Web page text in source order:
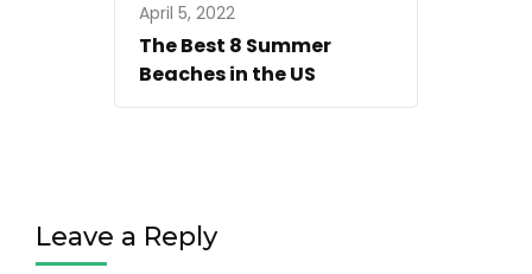
April 5, 2022
The Best 8 Summer
Beaches in the US
Leave a Reply